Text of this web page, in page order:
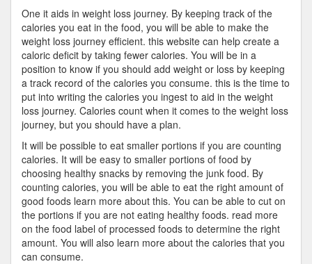
One it aids in weight loss journey. By keeping track of the
calories you eat in the food, you will be able to make the
weight loss journey efficient. this website can help create a
caloric deficit by taking fewer calories. You will be in a
position to know if you should add weight or loss by keeping
a track record of the calories you consume. this is the time to
put into writing the calories you ingest to aid in the weight
loss journey. Calories count when it comes to the weight loss
journey, but you should have a plan.
It will be possible to eat smaller portions if you are counting
calories. It will be easy to smaller portions of food by
choosing healthy snacks by removing the junk food. By
counting calories, you will be able to eat the right amount of
good foods learn more about this. You can be able to cut on
the portions if you are not eating healthy foods. read more
on the food label of processed foods to determine the right
amount. You will also learn more about the calories that you
can consume.